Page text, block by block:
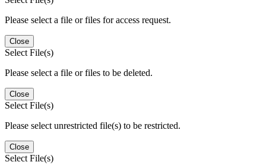
Please select a file or files for access request.
Close
Select File(s)
Please select a file or files to be deleted.
Close
Select File(s)
Please select unrestricted file(s) to be restricted.
Close
Select File(s)